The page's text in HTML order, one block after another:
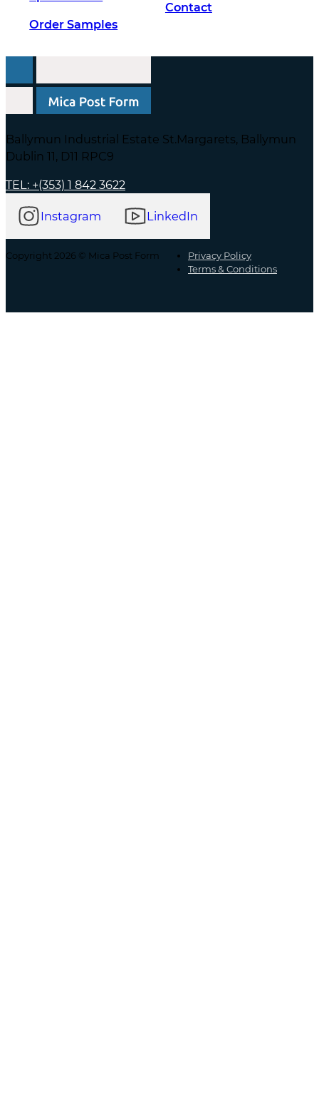
Ballymun Industrial Estate St.Margarets, Ballymun
Dublin 11, D11 RPC9
TEL: +(353) 1 842 3622
Instagram LinkedIn
Copyright 2026 © Mica Post Form
Privacy Policy
Terms & Conditions
Order Samples
Contact